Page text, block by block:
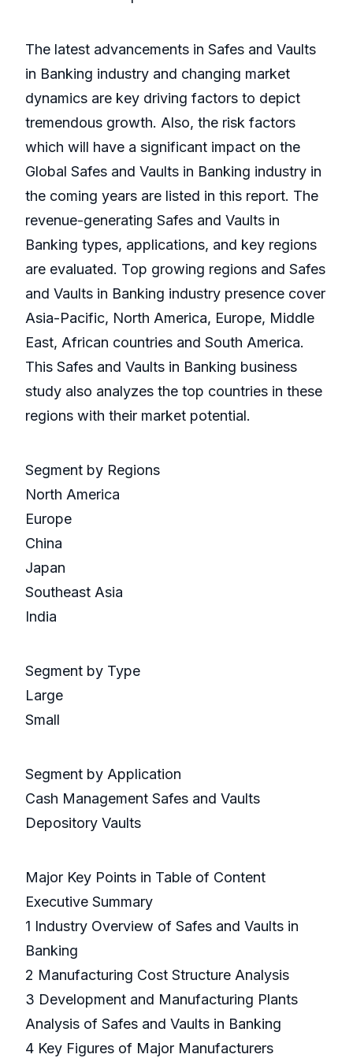
The latest advancements in Safes and Vaults
in Banking industry and changing market
dynamics are key driving factors to depict
tremendous growth. Also, the risk factors
which will have a significant impact on the
Global Safes and Vaults in Banking industry in
the coming years are listed in this report. The
revenue-generating Safes and Vaults in
Banking types, applications, and key regions
are evaluated. Top growing regions and Safes
and Vaults in Banking industry presence cover
Asia-Pacific, North America, Europe, Middle
East, African countries and South America.
This Safes and Vaults in Banking business
study also analyzes the top countries in these
regions with their market potential.
Segment by Regions
North America
Europe
China
Japan
Southeast Asia
India
Segment by Type
Large
Small
Segment by Application
Cash Management Safes and Vaults
Depository Vaults
Major Key Points in Table of Content
Executive Summary
1 Industry Overview of Safes and Vaults in
Banking
2 Manufacturing Cost Structure Analysis
3 Development and Manufacturing Plants
Analysis of Safes and Vaults in Banking
4 Key Figures of Major Manufacturers